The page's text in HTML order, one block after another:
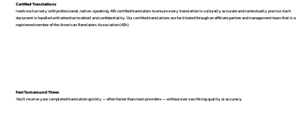
Certified Translations
I work exclusively with professional, native-speaking, ATA certified translators to ensure every translation is culturally accurate and contextually precise. Each
document is handled with attention to detail and confidentiality. Our certified translations are facilitated through an affiliate partner and management team that is a
registered member of the American Translators Association (ATA).
Fast Turnaround Times
You’ll receive your completed translation quickly — often faster than most providers — without ever sacrificing quality or accuracy.